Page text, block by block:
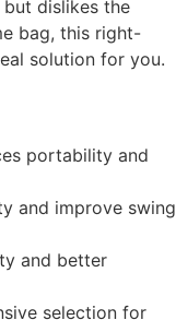
but dislikes the
bag, this right-
solution for you.
portability and
and improve swing
and better
selection for